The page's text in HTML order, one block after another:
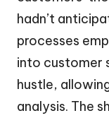
hadn’t
processes
into customer
hustle,
analysis. The